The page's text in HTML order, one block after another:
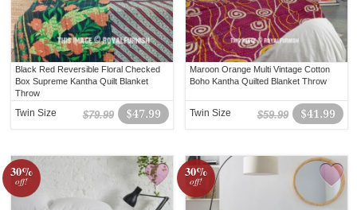
Black Red Reversible Floral Checked
Box Supreme Kantha Quilt Blanket
Throw
$47.99
$79.99
Twin Size
Maroon Orange Multi Vintage Cotton
Boho Kantha Quilted Blanket Throw
$41.99
$59.99
Twin Size
30%
off!
30%
off!